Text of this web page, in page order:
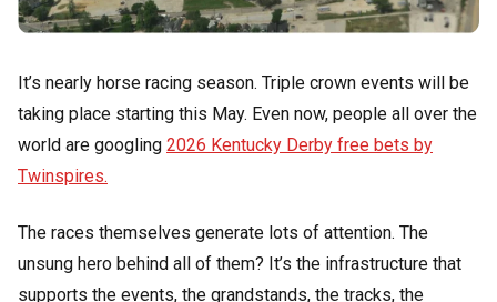
It’s nearly horse racing season. Triple crown events will be
taking place starting this May. Even now, people all over the
world are googling 2026 Kentucky Derby free bets by
Twinspires.
The races themselves generate lots of attention. The
unsung hero behind all of them? It’s the infrastructure that
supports the events, the grandstands, the tracks, the